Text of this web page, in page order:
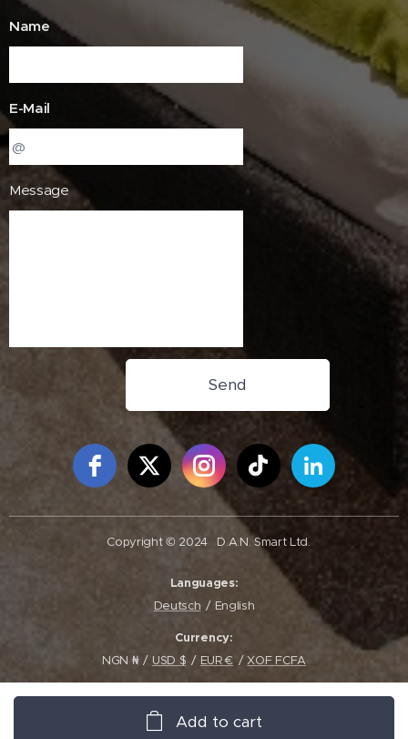
Add to cart
Name
E-Mail
Message
Send
Free Social Icons Widget by Elfsight
Copyright © 2024 D.A.N. Smart Ltd.
Languages
Deutsch
English
Currency
NGN ₦
USD $ EUR € XOF FCFA